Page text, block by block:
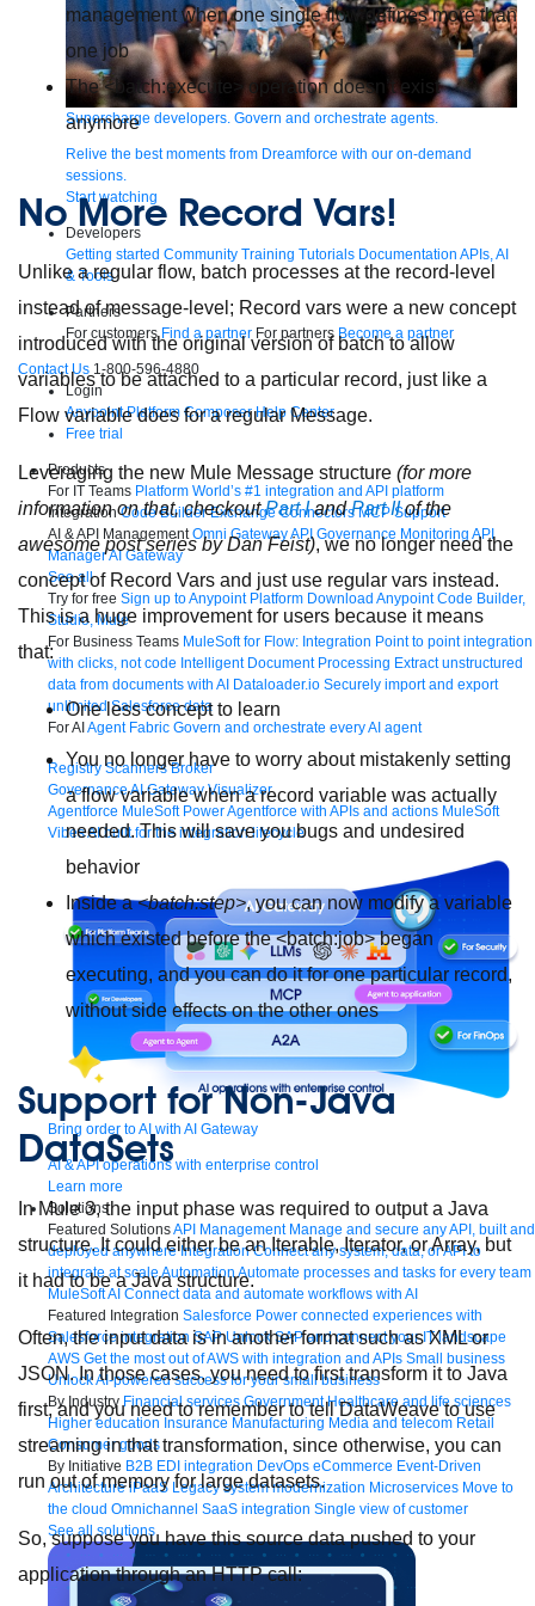
Supercharge developers. Govern and orchestrate agents.
Relive the best moments from Dreamforce with our on-demand
sessions.
Start watching
Developers
Getting started Community Training Tutorials Documentation APIs, AI
& Tools
Partners
For customers Find a partner For partners Become a partner
Contact Us 1-800-596-4880
Login
Anypoint Platform ComposerHelp Center
Free trial
Products
For IT Teams Platform World’s #1 integration and API platform
Integration Code Builder Exchange Connectors MCP Support
AI & API Management Omni GatewayAPI Governance Monitoring API
ManagerAI Gateway
See all
Try for free Sign up to Anypoint Platform Download Anypoint Code Builder,
Studio, Mule
For Business Teams MuleSoft for Flow: Integration Point to point integration
with clicks, not code Intelligent Document Processing Extract unstructured
data from documents with AI Dataloader.io Securely import and export
unlimited Salesforce data
For AIAgent Fabric Govern and orchestrate every AI agent
Registry Scanners Broker
Governance AI Gateway Visualizer
Agentforce MuleSoft Power Agentforce with APIs and actions MuleSoft
VibesAI built for the integration lifecycle
Bring order to AI with AI Gateway
AI & API operations with enterprise control
Learn more
Solutions
Featured SolutionsAPI Management Manage and secure any API, built and
deployed anywhere Integration Connect any system, data, or API to
integrate at scale Automation Automate processes and tasks for every team
MuleSoft AI Connect data and automate workflows with AI
Featured Integration Salesforce Power connected experiences with
Salesforce integration SAP Unlock SAP and connect your IT landscape
AWS Get the most out of AWS with integration and APIs Small business
Unlock AI-powered success for your small business
By Industry Financial services Government Healthcare and life sciences
Higher education Insurance Manufacturing Media and telecom Retail
Consumer goods
By Initiative B2B EDI integration DevOps eCommerce Event-Driven
Architecture iPaaS Legacy system modernization Microservices Move to
the cloud Omnichannel SaaS integration Single view of customer
See all solutions
management when one single flow defines more than
one job
The<batch:execute>
operation doesn’t exist
anymore
No More Record Vars!
Unlike a regular flow, batch processes at the record-level
instead of message-level; Record vars were a new concept
introduced with the original version of batch to allow
variables to be attached to a particular record, just like a
Flow variable does for a regular Message.
Leveraging the new Mule Message structure (for more
information on that, checkoutPart IandPart IIof the
awesome post series by Dan Feist), we no longer need the
concept of Record Vars and just use regular vars instead.
This is a huge improvement for users because it means
that:
One less concept to learn
You no longer have to worry about mistakenly setting
a flow variable when a record variable was actually
needed. This will save you bugs and undesired
behavior
Inside a<batch:step>, you can now modify a variable
which existed before the<batch:job>began
executing, and you can do it for one particular record,
without side effects on the other ones
Support for Non-Java
DataSets
In Mule 3, the input phase was required to output a Java
structure. It could either be an Iterable, Iterator, or Array, but
it had to be a Java structure.
Often, the input data is in another format such as XML or
JSON. In those cases, you need to first transform it to Java
first, and you need to remember to tell DataWeave to use
streaming in that transformation, since otherwise, you can
run out of memory for large datasets.
So, suppose you have this source data pushed to your
application through an HTTP call: